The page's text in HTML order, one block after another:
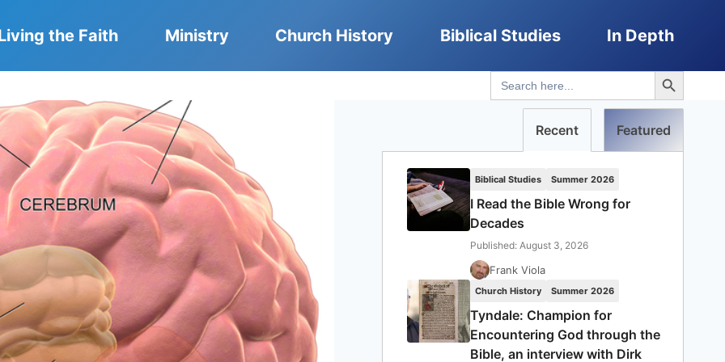
the Faith Ministry Church History Biblical Studies In Depth
Search
for:
Search Button
Recent Featured
Biblical Studies Summer 2026
I Read the Bible Wrong for
Decades
Published: August 3, 2026
Frank Viola
Church History Summer 2026
Tyndale: Champion for
Encountering God through the
Bible, an interview with Dirk